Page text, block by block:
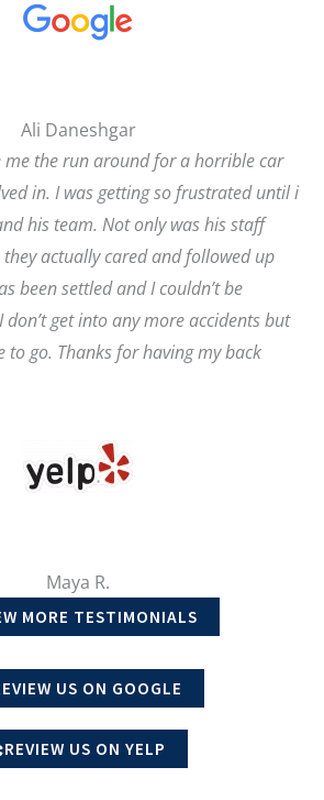
Ali Daneshgar
me the run around for a horrible car
in. I was getting so frustrated until i
his team. Not only was his staff
actually cared and followed up
been settled and I couldn’t be
get into any more accidents but
to go. Thanks for having my back
Maya R.
MORE TESTIMONIALS
US ON GOOGLE
REVIEW US ON YELP